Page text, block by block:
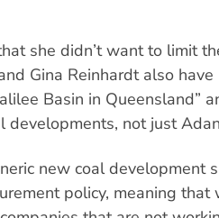
she didn’t want to limit
Gina Reinhardt also
Basin in Queensland”
not just
new coal development
policy, meaning that